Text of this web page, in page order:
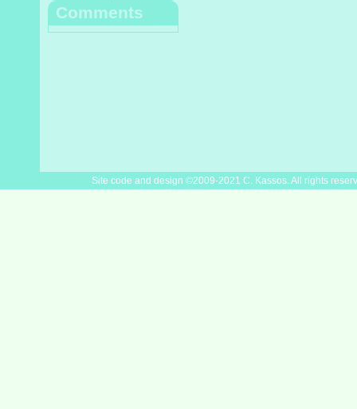
Comments
Site code and design ©2009-2021 C. Kassos. All rights